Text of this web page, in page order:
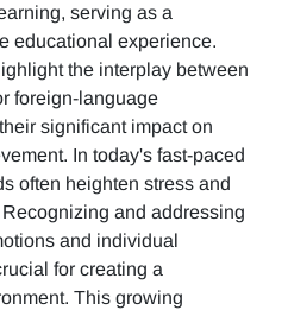
serving as a
educational experience.
the interplay between
foreign-language
significant impact on
In today's fast-paced
often heighten stress and
and addressing
and individual
for creating a
This growing